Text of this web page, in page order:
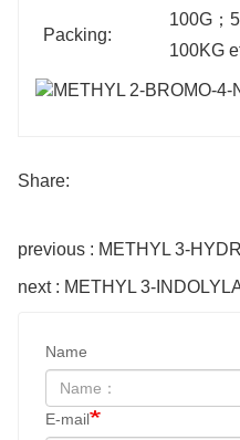
Packing:
100G ；
100KG
Share:
previous : METHYL 3-
next : METHYL 3-
Name
E-mail